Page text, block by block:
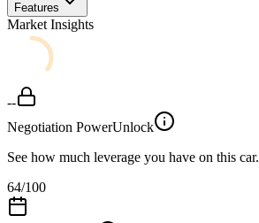
Features
Market Insights
--
Negotiation PowerUnlock
See how much leverage you have on this car.
64/100